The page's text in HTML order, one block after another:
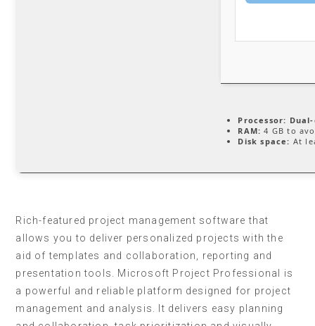
Processor:
RAM: 4 GB to
Disk space: At
Rich-featured project management software that
allows you to deliver personalized projects with the
aid of templates and collaboration, reporting and
presentation tools. Microsoft Project Professional is
a powerful and reliable platform designed for project
management and analysis. It delivers easy planning